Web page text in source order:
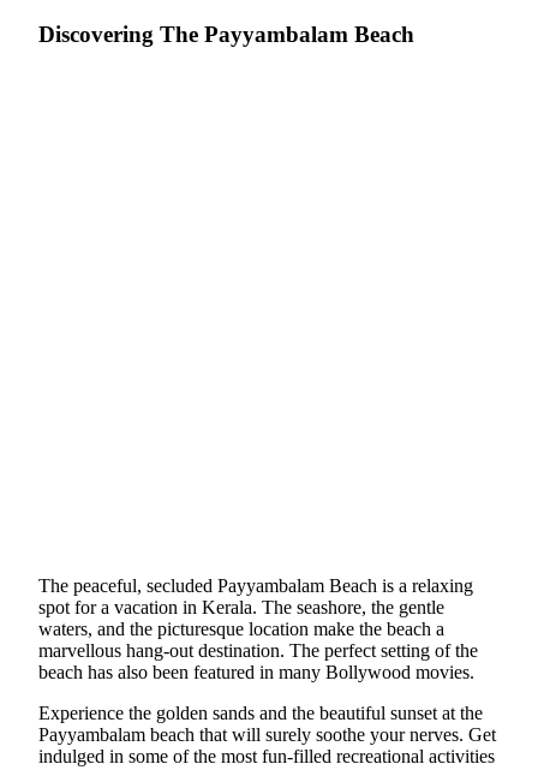
Discovering The Payyambalam Beach
The peaceful, secluded Payyambalam Beach is a relaxing
spot for a vacation in Kerala. The seashore, the gentle
waters, and the picturesque location make the beach a
marvellous hang-out destination. The perfect setting of the
beach has also been featured in many Bollywood movies.
Experience the golden sands and the beautiful sunset at the
Payyambalam beach that will surely soothe your nerves. Get
indulged in some of the most fun-filled recreational activities